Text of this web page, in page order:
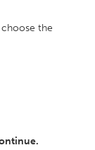
the